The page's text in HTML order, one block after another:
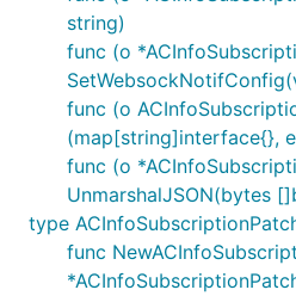
Documentation
Authentication schemes
Type: OAuth
Flow : application
Authorization URL:
string)
func (o
func (o
(map[string]interface{},
func (o
UnmarshalJSON(bytes
type
func